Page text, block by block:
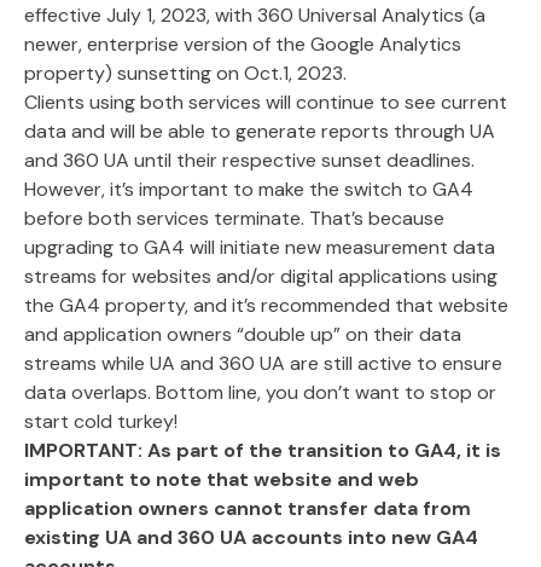
effective July 1, 2023, with 360 Universal Analytics (a
newer, enterprise version of the Google Analytics
property) sunsetting on Oct.1, 2023.
Clients using both services will continue to see current
data and will be able to generate reports through UA
and 360 UA until their respective sunset deadlines.
However, it’s important to make the switch to GA4
before both services terminate. That’s because
upgrading to GA4 will initiate new measurement data
streams for websites and/or digital applications using
the GA4 property, and it’s recommended that website
and application owners “double up” on their data
streams while UA and 360 UA are still active to ensure
data overlaps. Bottom line, you don’t want to stop or
start cold turkey!
IMPORTANT: As part of the transition to GA4, it is
important to note that website and web
application owners cannot transfer data from
existing UA and 360 UA accounts into new GA4